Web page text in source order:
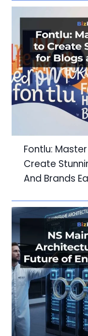
Fontlu:
Create
And Brands